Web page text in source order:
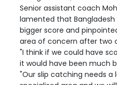
Senior assistant coach
lamented that
bigger score and
area of concern after two
"I think if we could have
it would have been much
"Our slip catching needs